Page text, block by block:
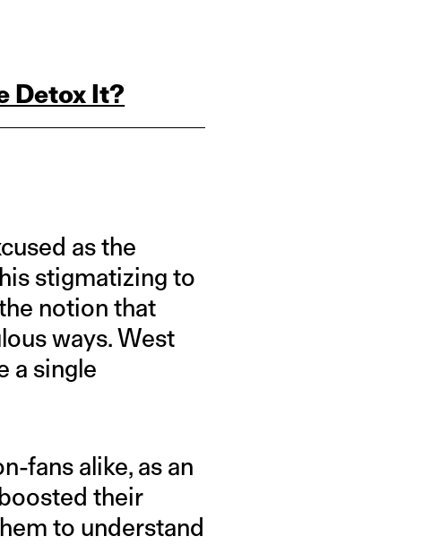
Detox It?
as the
stigmatizing to
notion that
ways. West
a single
fans alike, as an
their
to understand